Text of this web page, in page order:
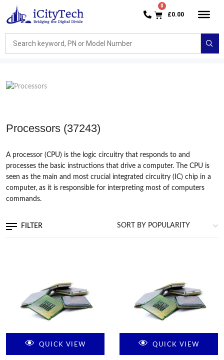
£0.00
Processors (37243)
A processor (CPU) is the logic circuitry that responds to and
processes the basic instructions that drive a computer. The CPU is
seen as the main and most crucial integrated circuitry (IC) chip in a
computer, as it is responsible for interpreting most of computers
commands.
FILTER
QUICK VIEW QUICK VIEW